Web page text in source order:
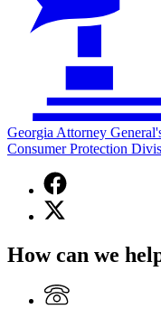
Georgia Attorney
Consumer Protection
Facebook
page
for
General's
Protection
Division
X
(Twitter)
for
Attorney
General's
How can we